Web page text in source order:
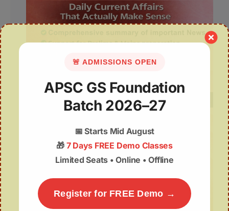
🚨 ADMISSIONS OPEN
APSC GS Foundation
Batch 2026–27
📅Starts Mid August
🎁 7 Days FREE Demo Classes
Limited Seats • Online • Offline
Register for FREE Demo →